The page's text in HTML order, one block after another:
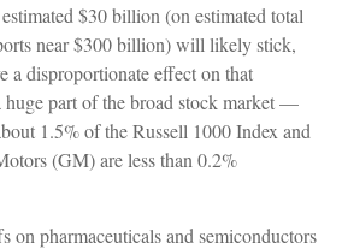
$30 billion (on estimated total
near $300 billion) will likely stick,
a disproportionate effect on that
huge part of the broad stock market —
1.5% of the Russell 1000 Index and
(GM) are less than 0.2%
on pharmaceuticals and semiconductors